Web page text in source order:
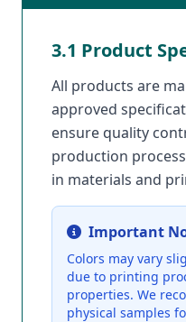
3.1 Product
All products are
approved
ensure quality
production
in materials and
Important
Colors may vary
due to printing
properties. We
physical samples